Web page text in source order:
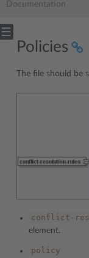
Documentation
Policies
The file should be
conflict-
element.
policy